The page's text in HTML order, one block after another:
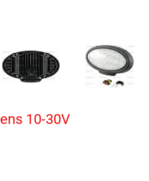
10-30V